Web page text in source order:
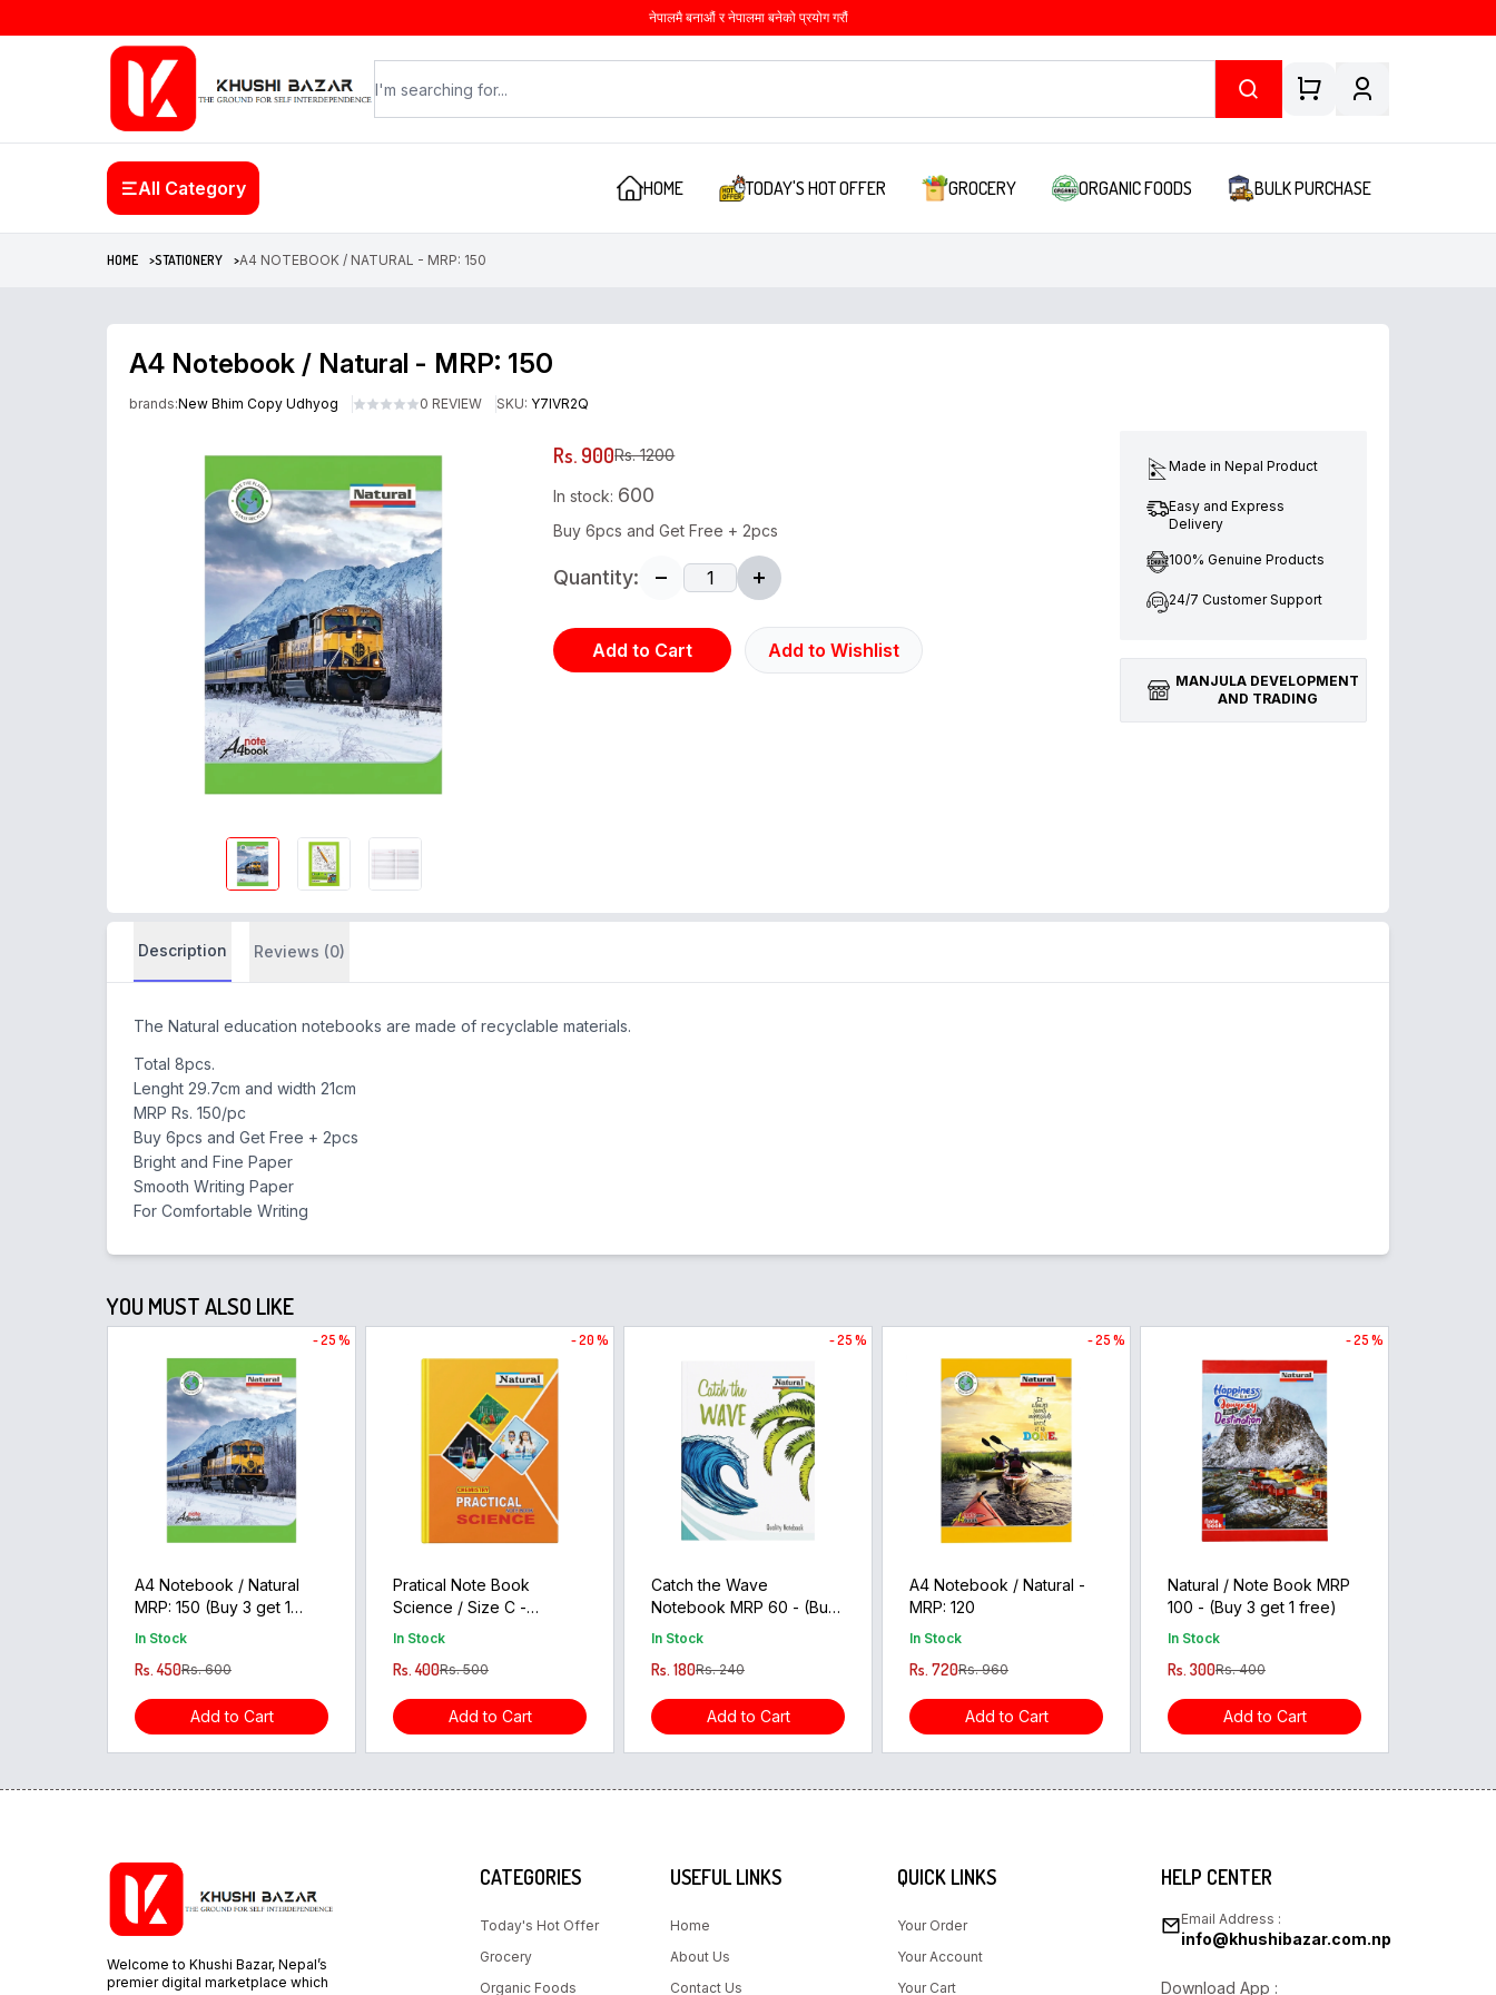
नेपालमै बनाऔं र नेपालमा बनेको प्रयोग गरौं
All Category HOME TODAY'S HOT OFFER GROCERY ORGANIC FOODS BULK PURCHASE
HOME >STATIONERY >A4 NOTEBOOK / NATURAL - MRP: 150
A4 Notebook / Natural - MRP: 150
brands:New Bhim Copy Udhyog 0 REVIEW SKU: Y7IVR2Q
Rs. 900Rs. 1200
In stock: 600
Buy 6pcs and Get Free + 2pcs
Quantity:
Add to Cart Add to Wishlist
Made in Nepal Product
Easy and Express
Delivery
100% Genuine Products
24/7 Customer Support
MANJULA DEVELOPMENT
AND TRADING
Description Reviews (0)
The Natural education notebooks are made of recyclable materials.
Total 8pcs.
Lenght 29.7cm and width 21cm
MRP Rs. 150/pc
Buy 6pcs and Get Free + 2pcs
Bright and Fine Paper
Smooth Writing Paper
For Comfortable Writing
YOU MUST ALSO LIKE
- 25 %
A4 Notebook / Natural
MRP: 150 (Buy 3 get 1
free)
In Stock
Rs. 450Rs. 600
Add to Cart
- 20 %
Pratical Note Book
Science / Size C -
MRP:100
In Stock
Rs. 400Rs. 500
Add to Cart
- 25 %
Catch the Wave
Notebook MRP 60 - (Buy
3 pcs Get 1pcs Free)
In Stock
Rs. 180Rs. 240
Add to Cart
- 25 %
A4 Notebook / Natural -
MRP: 120
In Stock
Rs. 720Rs. 960
Add to Cart
- 25 %
Natural / Note Book MRP
100 - (Buy 3 get 1 free)
In Stock
Rs. 300Rs. 400
Add to Cart
Welcome to Khushi Bazar, Nepal’s
premier digital marketplace which
CATEGORIES
Today's Hot Offer
Grocery
Organic Foods
USEFUL LINKS
Home
About Us
Contact Us
QUICK LINKS
Your Order
Your Account
Your Cart
HELP CENTER
Email Address :
info@khushibazar.com.np
Download App :